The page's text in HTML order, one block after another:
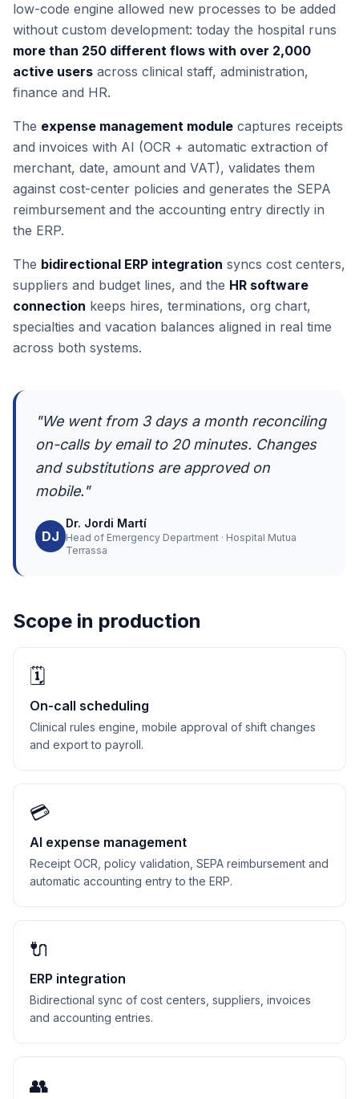
low-code engine allowed new processes to be added
without custom development: today the hospital runs
more than 250 different flows with over 2,000
active users across clinical staff, administration,
finance and HR.
The expense management module captures receipts
and invoices with AI (OCR + automatic extraction of
merchant, date, amount and VAT), validates them
against cost-center policies and generates the SEPA
reimbursement and the accounting entry directly in
the ERP.
The bidirectional ERP integration syncs cost centers,
suppliers and budget lines, and the HR software
connection keeps hires, terminations, org chart,
specialties and vacation balances aligned in real time
across both systems.
"We went from 3 days a month reconciling
on-calls by email to 20 minutes. Changes
and substitutions are approved on
mobile."
DJ
Dr. Jordi Martí
Head of Emergency Department · Hospital Mutua
Terrassa
Scope in production
🗓️
On-call scheduling
Clinical rules engine, mobile approval of shift changes
and export to payroll.
💳
AI expense management
Receipt OCR, policy validation, SEPA reimbursement and
automatic accounting entry to the ERP.
🔌
ERP integration
Bidirectional sync of cost centers, suppliers, invoices
and accounting entries.
👥